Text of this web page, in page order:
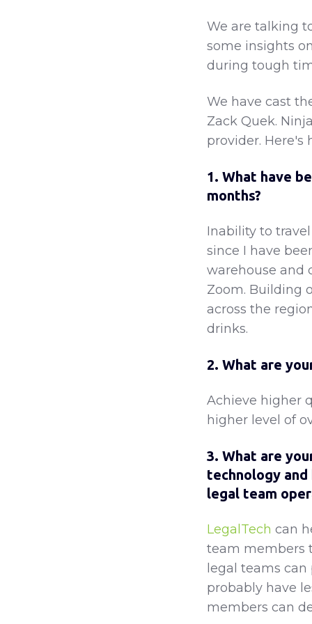
We are talking
some insights
during tough
We have cast
Zack Quek.
provider. Here's
1. What have
months?
Inability to
since I have
warehouse and
Zoom. Building
across the
drinks.
2. What are
Achieve higher
higher level of
3. What are
technology and
legal team
LegalTech can
team members
legal teams
probably have
members can